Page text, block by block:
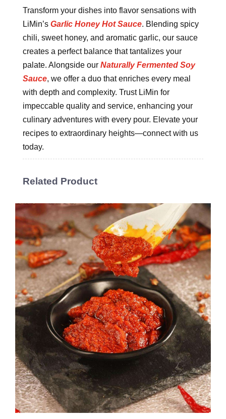
Transform your dishes into flavor sensations with
LiMin’s Garlic Honey Hot Sauce. Blending spicy
chili, sweet honey, and aromatic garlic, our sauce
creates a perfect balance that tantalizes your
palate. Alongside our Naturally Fermented Soy
Sauce, we offer a duo that enriches every meal
with depth and complexity. Trust LiMin for
impeccable quality and service, enhancing your
culinary adventures with every pour. Elevate your
recipes to extraordinary heights—connect with us
today.
Related Product